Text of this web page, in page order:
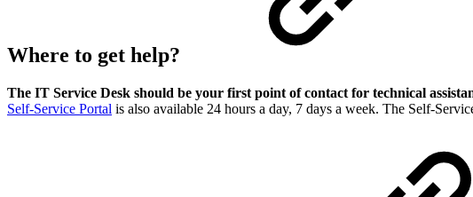
Where to get help?
The IT Service Desk should be your first point of contact for technical
Self-Service Portal is also available 24 hours a day, 7 days a week. The Self-